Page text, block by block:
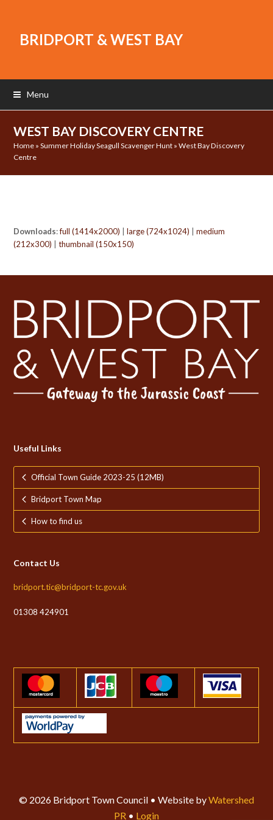
BRIDPORT & WEST BAY
Menu
WEST BAY DISCOVERY CENTRE
Home »Summer Holiday Seagull Scavenger Hunt »West Bay Discovery
Centre
Downloads:full (1414x2000) |large (724x1024) |medium
(212x300) |thumbnail (150x150)
Useful Links
Official Town Guide 2023-25 (12MB)
Bridport Town Map
How to find us
Contact Us
bridport.tic@bridport-tc.gov.uk
01308 424901
© 2026 Bridport Town Council • Website byWatershed
PR • Login